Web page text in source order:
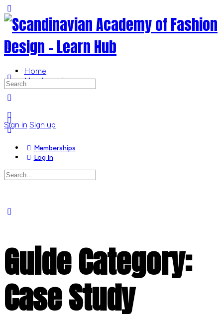
Side
Panel
Home
Memberships
Sign in Sign up
Search
for:
Memberships
Log In
Search
for:
Guide Category:
Case Study